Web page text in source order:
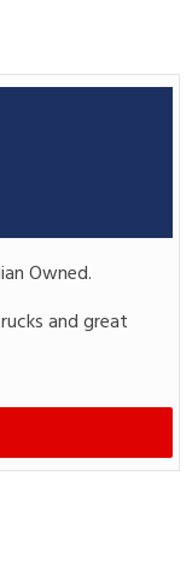
Owned.
and great